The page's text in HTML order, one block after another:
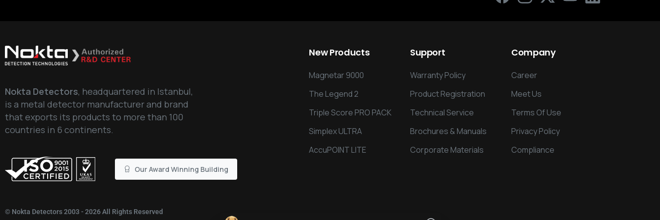
Nokta Detectors, headquartered in Istanbul,
is a metal detector manufacturer and brand
that exports its products to more than 100
countries in 6 continents.
Our Award Winning Building
© Nokta Detectors2003 - 2026 All Rights Reserved
NewProducts
Magnetar 9000
The Legend 2
Triple Score PRO PACK
Simplex ULTRA
AccuPOINT LITE
Support
Warranty Policy
Product Registration
Technical Service
Brochures & Manuals
Corporate Materials
Company
Career
Meet Us
Terms Of Use
Privacy Policy
Compliance